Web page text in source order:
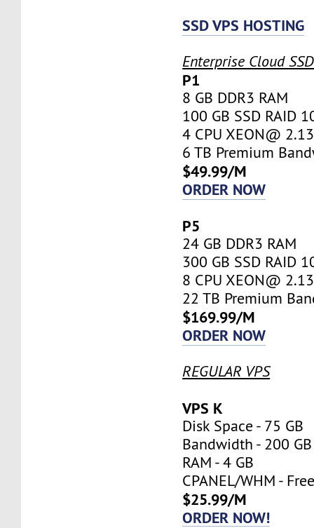
SSD VPS HOSTING
Enterprise Cloud
P1
8 GB DDR3 RAM
100 GB SSD RAID
4 CPU XEON@
6 TB Premium
$49.99/M
ORDER NOW
P5
24 GB DDR3 RAM
300 GB SSD RAID
8 CPU XEON@
22 TB Premium
$169.99/M
ORDER NOW
REGULAR VPS
VPS K
Disk Space - 75 GB
Bandwidth - 200 GB
RAM - 4 GB
CPANEL/WHM -
$25.99/M
ORDER NOW!